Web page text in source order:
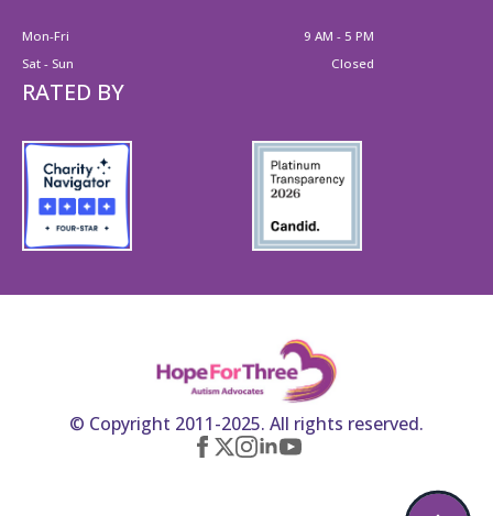
Mon-Fri
9 AM - 5 PM
Sat - Sun
Closed
RATED BY
© Copyright 2011-2025. All rights reserved.